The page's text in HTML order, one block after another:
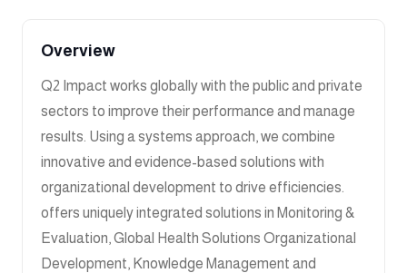
Overview
Q2 Impact works globally with the public and private
sectors to improve their performance and manage
results. Using a systems approach, we combine
innovative and evidence-based solutions with
organizational development to drive efficiencies.
offers uniquely integrated solutions in Monitoring &
Evaluation, Global Health Solutions Organizational
Development, Knowledge Management and